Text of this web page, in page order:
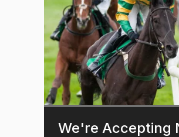
We're Accepting